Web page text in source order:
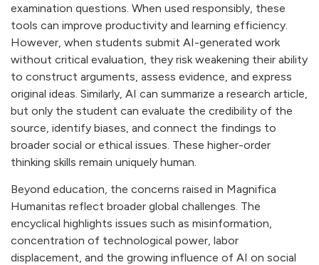
examination questions. When used responsibly, these
tools can improve productivity and learning efficiency.
However, when students submit AI-generated work
without critical evaluation, they risk weakening their ability
to construct arguments, assess evidence, and express
original ideas. Similarly, AI can summarize a research article,
but only the student can evaluate the credibility of the
source, identify biases, and connect the findings to
broader social or ethical issues. These higher-order
thinking skills remain uniquely human.
Beyond education, the concerns raised in Magnifica
Humanitas reflect broader global challenges. The
encyclical highlights issues such as misinformation,
concentration of technological power, labor
displacement, and the growing influence of AI on social